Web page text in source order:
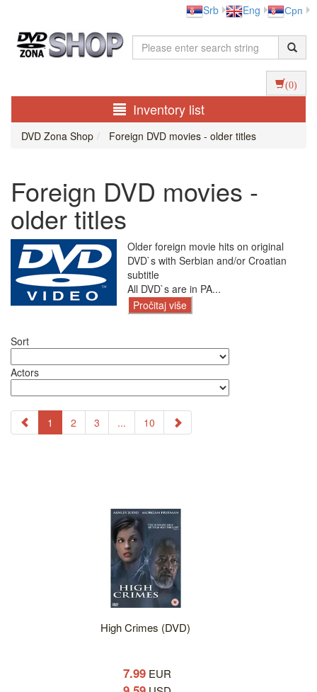
Srb Eng Срп
(0)
Inventory list
DVD Zona Shop Foreign DVD movies - older titles
Foreign DVD movies -
older titles
Older foreign movie hits on original
DVD`s with Serbian and/or Croatian
subtitle
All DVD`s are in PA...
Pročitaj više
Sort
Actors
1 2 3 ... 10
High Crimes (DVD)
7.99 EUR